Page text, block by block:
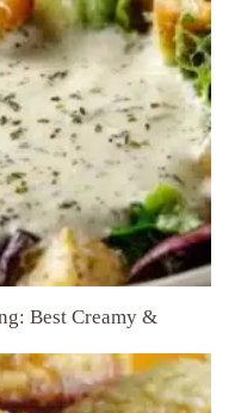
Best Creamy &